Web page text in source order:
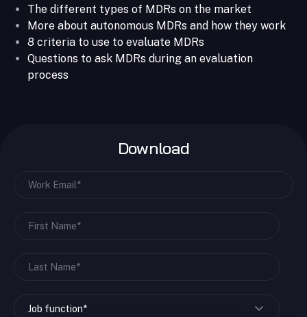
The different types of MDRs on the market
More about autonomous MDRs and how they work
8 criteria to use to evaluate MDRs
Questions to ask MDRs during an evaluation
process
Download